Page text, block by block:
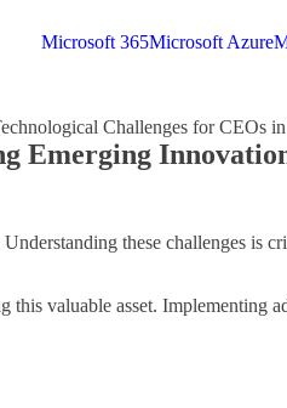
Microsoft 365Microsoft Azure
Challenges for CEOs
Emerging
these challenges is
valuable asset. Implementing